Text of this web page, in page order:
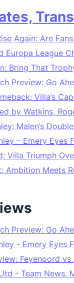
Again: Are
Europa League
Bring That
Preview: Go
Villa’s
by Watkins,
Malen’s
– Emery Eyes
Villa Triumph
Ambition Meets
Preview: Go
- Emery Eyes
Feyenoord
- Team News,